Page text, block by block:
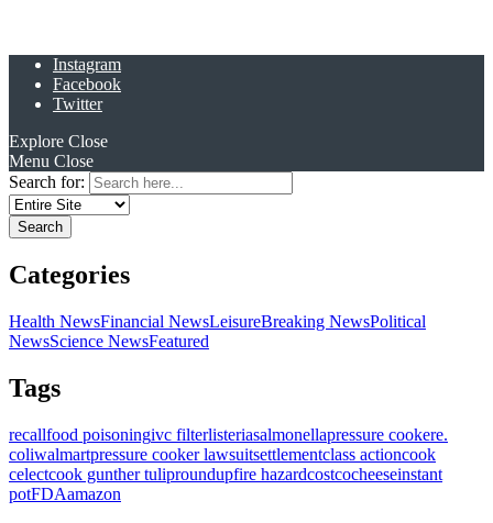
Instagram
Facebook
Twitter
Explore Close
Menu Close
Search for:
Categories
Health NewsFinancial NewsLeisureBreaking NewsPolitical
NewsScience NewsFeatured
Tags
recallfood poisoningivc filterlisteriasalmonellapressure cookere.
coliwalmartpressure cooker lawsuitsettlementclass actioncook
celectcook gunther tuliproundupfire hazardcostcocheeseinstant
potFDAamazon